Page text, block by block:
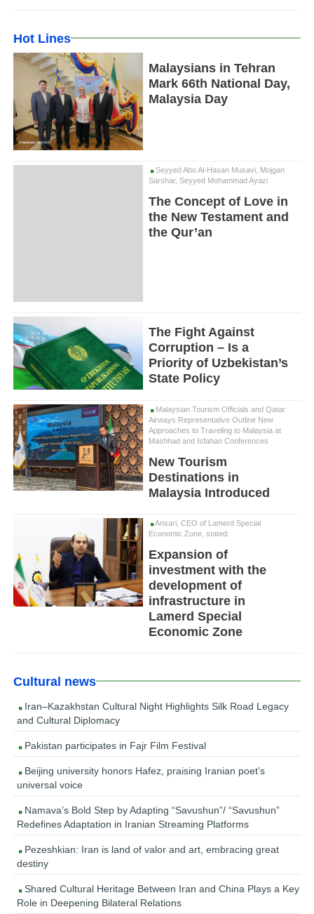
Hot Lines
Malaysians in Tehran
Mark 66th National Day,
Malaysia Day
Seyyed Abo Al-Hasan Musavi, Mojgan
Sarshar, Seyyed Mohammad Ayazi
The Concept of Love in
the New Testament and
the Qur’an
The Fight Against
Corruption – Is a
Priority of Uzbekistan’s
State Policy
Malaysian Tourism Officials and Qatar
Airways Representative Outline New
Approaches to Traveling to Malaysia at
Mashhad and Isfahan Conferences
New Tourism
Destinations in
Malaysia Introduced
Ansari, CEO of Lamerd Special
Economic Zone, stated:
Expansion of
investment with the
development of
infrastructure in
Lamerd Special
Economic Zone
Cultural news
Iran–Kazakhstan Cultural Night Highlights Silk Road Legacy
and Cultural Diplomacy
Pakistan participates in Fajr Film Festival
Beijing university honors Hafez, praising Iranian poet’s
universal voice
Namava’s Bold Step by Adapting “Savushun”/ “Savushun”
Redefines Adaptation in Iranian Streaming Platforms
Pezeshkian: Iran is land of valor and art, embracing great
destiny
Shared Cultural Heritage Between Iran and China Plays a Key
Role in Deepening Bilateral Relations